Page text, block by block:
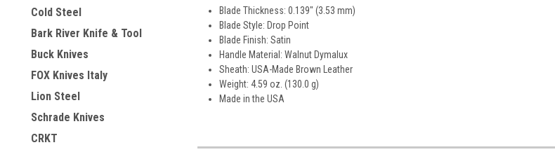
Cold Steel
Bark River Knife & Tool
Buck Knives
FOX Knives Italy
Lion Steel
Schrade Knives
CRKT
Blade Thickness: 0.139" (3.53 mm)
Blade Style: Drop Point
Blade Finish: Satin
Handle Material: Walnut Dymalux
Sheath: USA-Made Brown Leather
Weight: 4.59 oz. (130.0 g)
Made in the USA